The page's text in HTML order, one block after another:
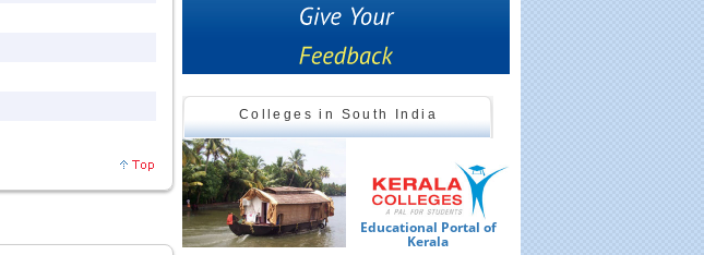
Colleges in South India
Karnataka
Educational Portal of
Kerala